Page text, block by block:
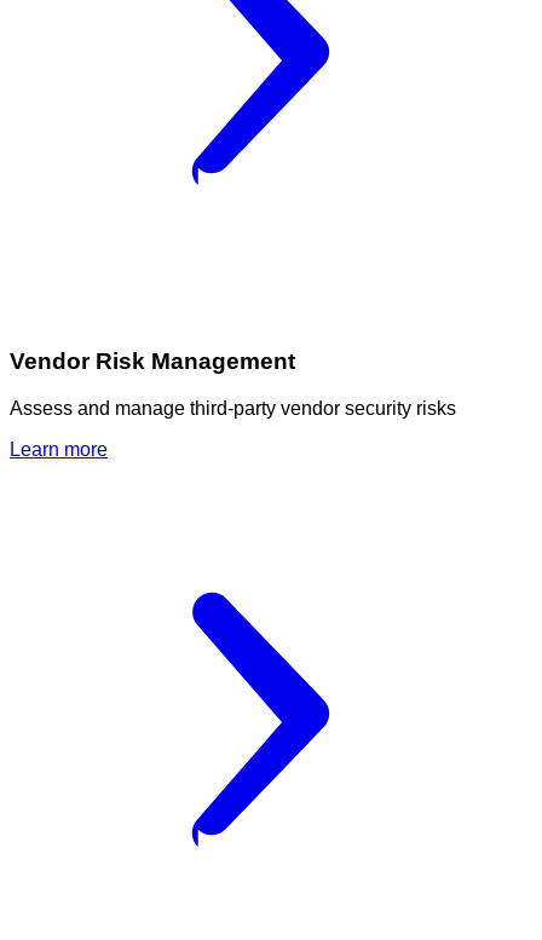
Vendor Risk Management
Assess and manage third-party vendor security risks
Learn more